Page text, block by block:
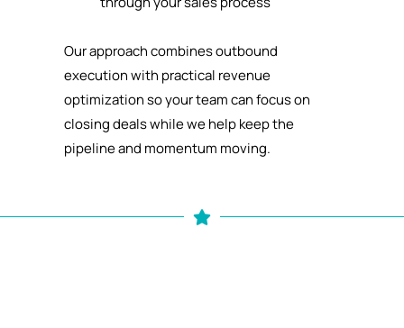
Our approach combines outbound
execution with practical revenue
optimization so your team can focus on
closing deals while we help keep the
pipeline and momentum moving.